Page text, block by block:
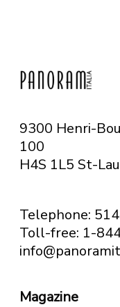
9300 Henri-
100
H4S 1L5 St-
Telephone:
Toll-free: 1-
Magazine